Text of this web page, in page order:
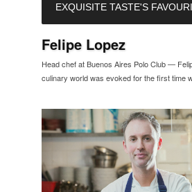
EXQUISITE TASTE'S
Felipe Lopez
Head chef at Buenos Aires Polo Club —
culinary world was evoked for the first time